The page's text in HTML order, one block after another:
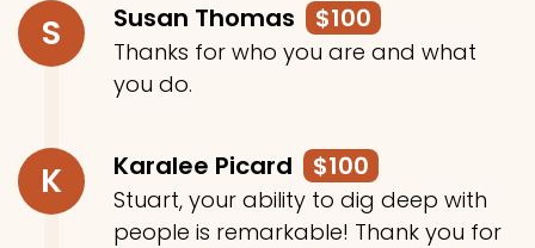
S Susan Thomas $100
Thanks for who you are and what
you do.
K Karalee Picard $100
Stuart, your ability to dig deep with
people is remarkable! Thank you for